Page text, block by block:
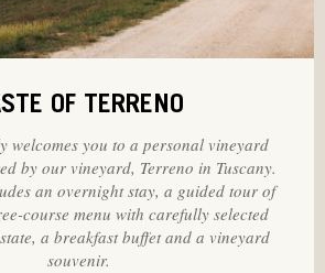
OF TERRENO
welcomes you to a personal vineyard
by our vineyard, Terreno in Tuscany.
an overnight stay, a guided tour of
course menu with carefully selected
a breakfast buffet and a vineyard
souvenir.